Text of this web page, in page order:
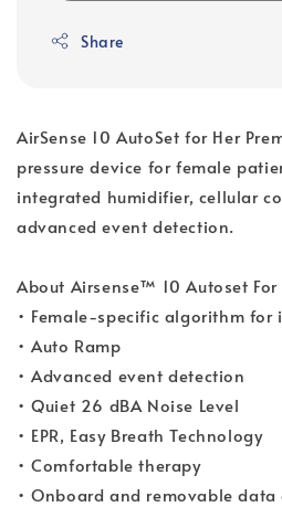
Share
AirSense 10 AutoSet for Her
pressure device for female
integrated humidifier, cellular
advanced event detection.
About Airsense™ 10 Autoset For
• Female-specific algorithm for
• Auto Ramp
• Advanced event detection
• Quiet 26 dBA Noise Level
• EPR, Easy Breath Technology
• Comfortable therapy
• Onboard and removable